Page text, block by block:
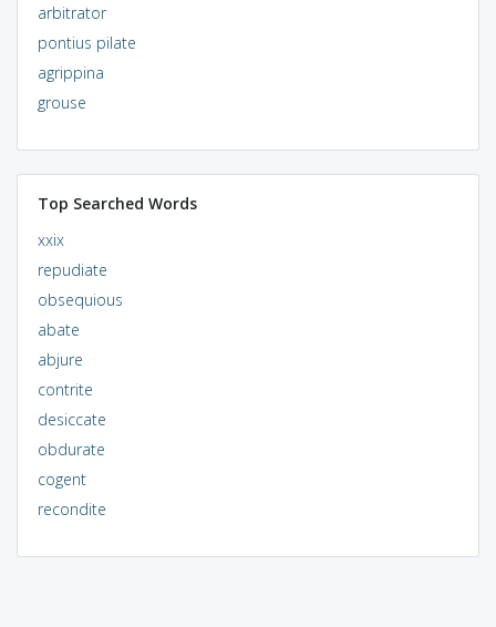
arbitrator
pontius pilate
agrippina
grouse
Top Searched Words
xxix
repudiate
obsequious
abate
abjure
contrite
desiccate
obdurate
cogent
recondite